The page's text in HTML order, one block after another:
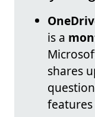
is a
shares